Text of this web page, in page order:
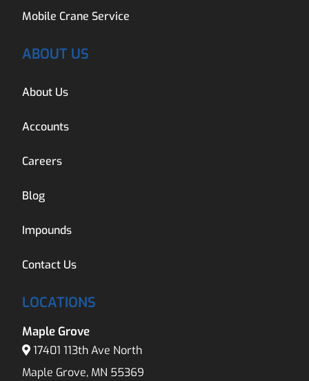
Mobile Crane Service
ABOUT US
About Us
Accounts
Careers
Blog
Impounds
Contact Us
LOCATIONS
Maple Grove
17401 113th Ave North
Maple Grove, MN 55369